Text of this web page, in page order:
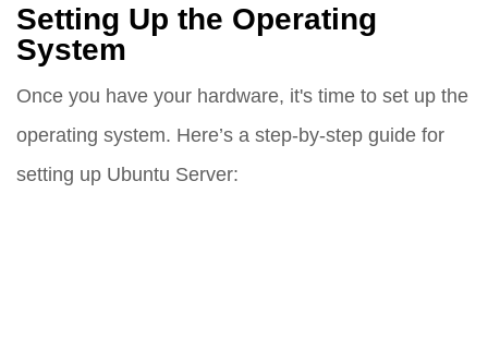
Setting Up the Operating
System
Once you have your hardware, it's time to set up the
operating system. Here’s a step-by-step guide for
setting up Ubuntu Server: